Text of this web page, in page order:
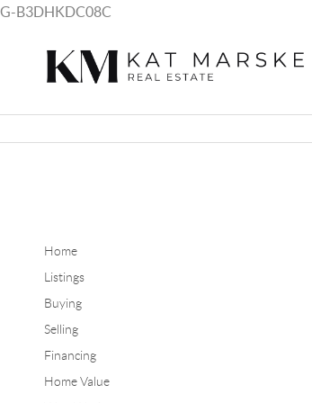
G-B3DHKDC08C
Home
Listings
Buying
Selling
Financing
Home Value